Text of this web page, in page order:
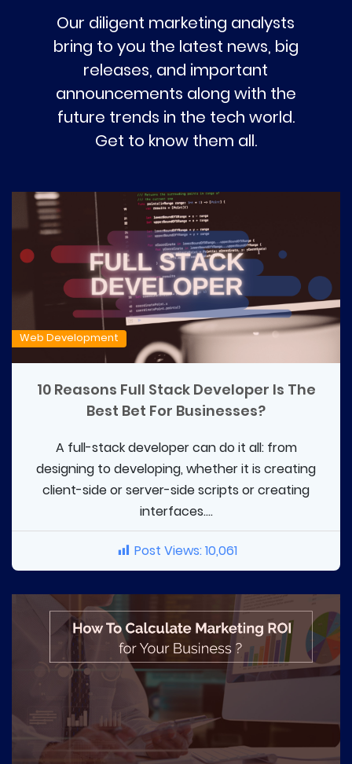
Our diligent marketing analysts
bring to you the latest news, big
releases, and important
announcements along with the
future trends in the tech world.
Get to know them all.
Web Development
10 Reasons Full Stack Developer Is The
Best Bet For Businesses?
A full-stack developer can do it all: from
designing to developing, whether it is creating
client-side or server-side scripts or creating
interfaces....
Post Views:10,061